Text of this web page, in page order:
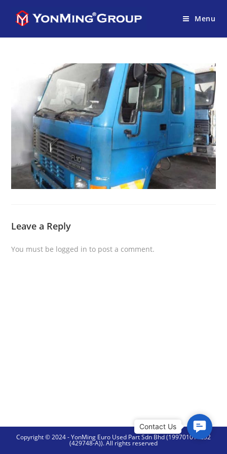
Menu
Leave a Reply
You must be logged in to post a comment.
Copyright © 2024 - YonMing Euro Used Part Sdn Bhd (199701014252
(429748-A)). All rights reserved
C
o